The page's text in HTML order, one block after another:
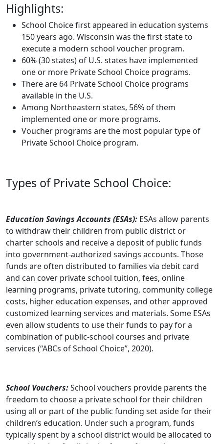
Highlights:
School Choice first appeared in education systems
150 years ago. Wisconsin was the first state to
execute a modern school voucher program.
60% (30 states) of U.S. states have implemented
one or more Private School Choice programs.
There are 64 Private School Choice programs
available in the U.S.
Among Northeastern states, 56% of them
implemented one or more programs.
Voucher programs are the most popular type of
Private School Choice program.
Types of Private School Choice:
Education Savings Accounts (ESAs): ESAs allow parents
to withdraw their children from public district or
charter schools and receive a deposit of public funds
into government-authorized savings accounts. Those
funds are often distributed to families via debit card
and can cover private school tuition, fees, online
learning programs, private tutoring, community college
costs, higher education expenses, and other approved
customized learning services and materials. Some ESAs
even allow students to use their funds to pay for a
combination of public-school courses and private
services (“ABCs of School Choice”, 2020).
School Vouchers:School vouchers provide parents the
freedom to choose a private school for their children
using all or part of the public funding set aside for their
children’s education. Under such a program, funds
typically spent by a school district would be allocated to